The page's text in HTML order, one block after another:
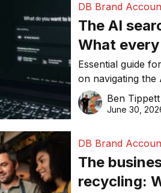
DB Brand
The AI
What
SME
about
online in
Essential guide
on navigating the
revolution and
visibility in 2026.
Ben Tippett
June 30,
DB Brand
The
recycling: